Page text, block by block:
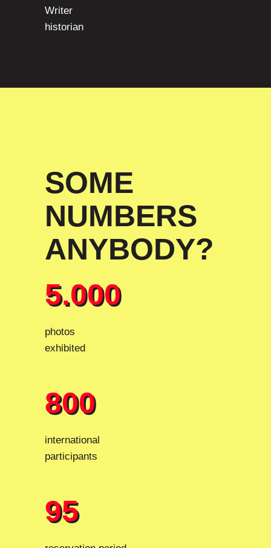
Writer
historian
SOME
NUMBERS
ANYBODY?
photos
exhibited
5.000
5.000
800
800
95
95
international
participants